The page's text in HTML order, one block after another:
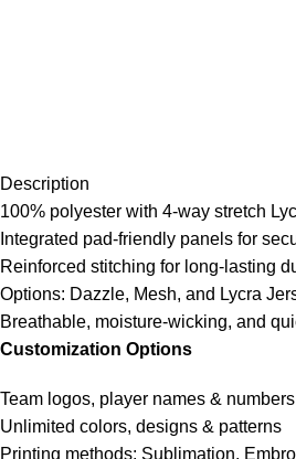
Description
100% polyester with 4-way stretch
Integrated pad-friendly panels for
Reinforced stitching for long-lasting
Options: Dazzle, Mesh, and Lycra
Breathable, moisture-wicking, and
Customization Options
Team logos, player names & numbers
Unlimited colors, designs & patterns
Printing methods: Sublimation,